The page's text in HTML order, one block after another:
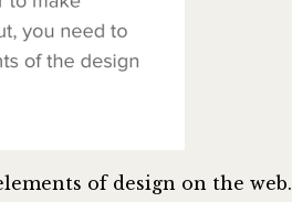
of design on the web.